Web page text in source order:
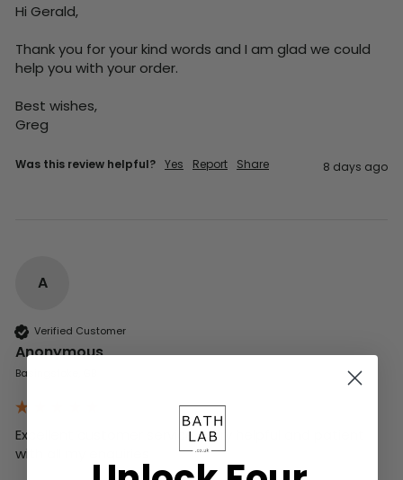
Hi Gerald,
Thank you for your kind words and I am glad we could
help you with your order.
Best wishes,
Greg
Was this review helpful? Yes Report Share 8 days ago
A
Verified Customer
Anonymous
Basingstoke, GB
Excellent customer service , very helpful and patient
with all my enquiries